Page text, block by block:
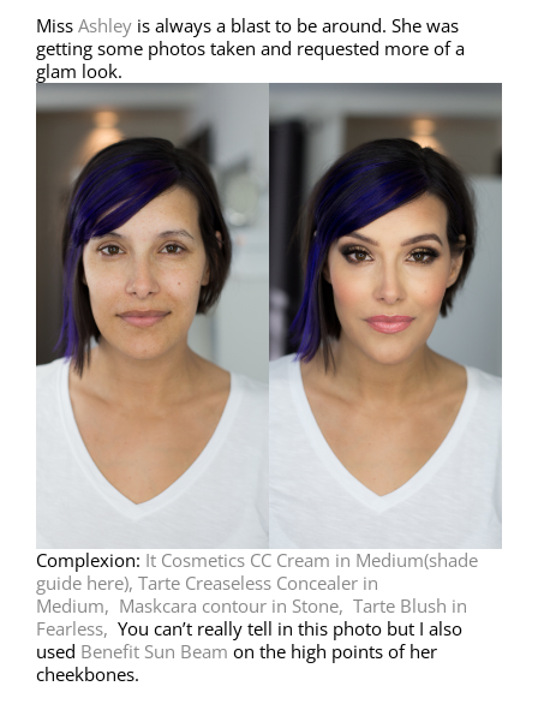
Miss Ashley is always a blast to be around. She was
getting some photos taken and requested more of a
glam look.
Complexion: It Cosmetics CC Cream in Medium(shade
guide here), Tarte Creaseless Concealer in
Medium, Maskcara contour in Stone, Tarte Blush in
Fearless, You can’t really tell in this photo but I also
used Benefit Sun Beam on the high points of her
cheekbones.